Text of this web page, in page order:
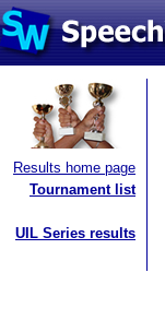
Results home page
Tournament list
UIL Series results